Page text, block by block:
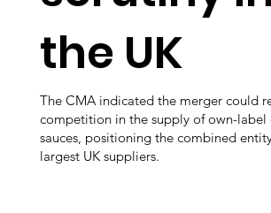
the UK
The CMA indicated the merger could
competition in the supply of own-label
sauces, positioning the combined
largest UK suppliers.